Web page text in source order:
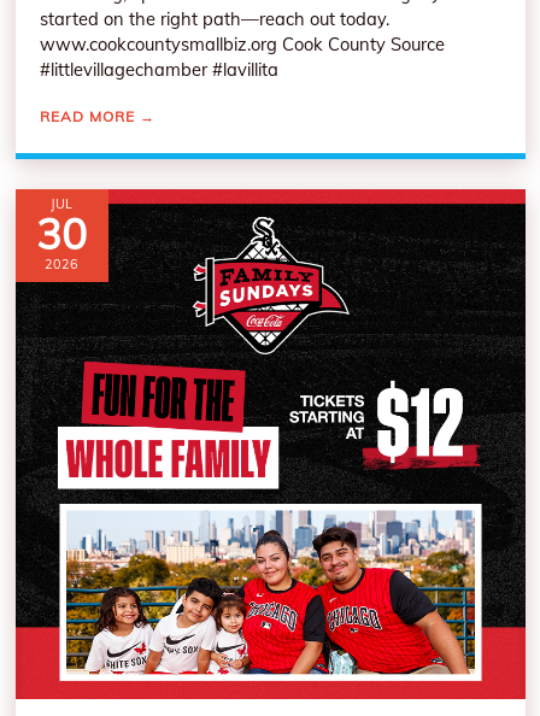
started on the right path—reach out today.
www.cookcountysmallbiz.org Cook County Source
#littlevillagechamber #lavillita
READ MORE →
JUL
30
2026